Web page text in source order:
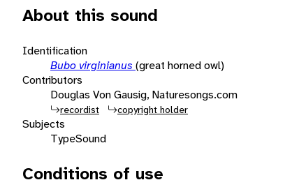
About this sound
Identification
Bubo virginianus (great horned owl)
Contributors
Douglas Von Gausig, Naturesongs.com
recordist copyright holder
Subjects
TypeSound
Conditions of use